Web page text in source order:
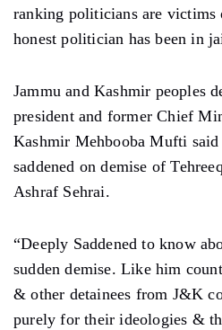
ranking politicians are victims
honest politician has been in
Jammu and Kashmir peoples
president and former Chief
Kashmir Mehbooba Mufti said
saddened on demise of
Ashraf Sehrai.
“Deeply Saddened to know
sudden demise. Like him
& other detainees from J&K
purely for their ideologies &